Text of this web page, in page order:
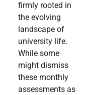
firmly rooted in
the evolving
landscape of
university life.
While some
might dismiss
these monthly
assessments as